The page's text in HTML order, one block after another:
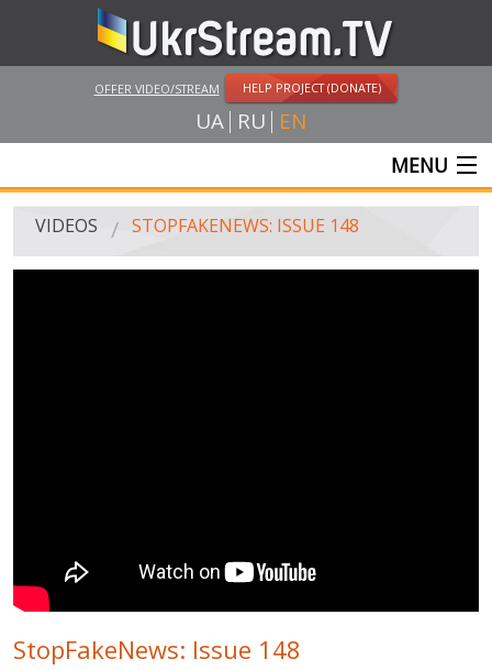
OFFER VIDEO/STREAM HELP PROJECT (DONATE)
UA RU EN
MENU
MAIN
PUBLIC PEOPLE
RUSSIA-UKRAINE WAR
WINTER ON FIRE: UKRAINE'S FIGHT FOR FREEDOM
VIDEOS STOPFAKENEWS: ISSUE 148
StopFakeNews: Issue 148